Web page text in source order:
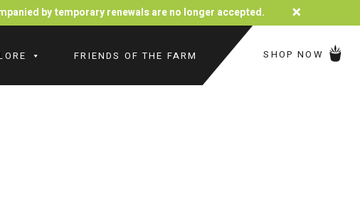
by temporary renewals are no longer accepted. ×
FRIENDS OF THE FARM SHOP NOW